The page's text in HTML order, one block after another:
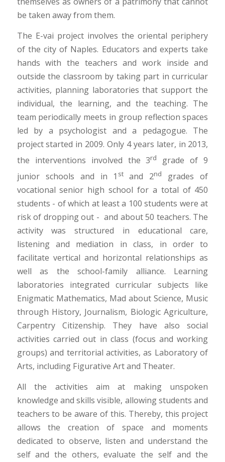
be taken away from them.
The E-vai project involves the oriental periphery
of the city of Naples. Educators and experts take
hands with the teachers and work inside and
outside the classroom by taking part in curricular
activities, planning laboratories that support the
individual, the learning, and the teaching. The
team periodically meets in group reflection spaces
led by a psychologist and a pedagogue. The
project started in 2009. Only 4 years later, in 2013,
the interventions involved the 3rd
grade of 9
junior schools and in 1 stand 2nd
grades of
vocational senior high school for a total of 450
students - of which at least a 100 students were at
risk of dropping out - and about 50 teachers. The
activity was structured in educational care,
listening and mediation in class, in order to
facilitate vertical and horizontal relationships as
well as the school-family alliance. Learning
laboratories integrated curricular subjects like
Enigmatic Mathematics, Mad about Science, Music
through History, Journalism, Biologic Agriculture,
Carpentry Citizenship. They have also social
activities carried out in class (focus and working
groups) and territorial activities, as Laboratory of
Arts, including Figurative Art and Theater.
All the activities aim at making unspoken
knowledge and skills visible, allowing students and
teachers to be aware of this. Thereby, this project
allows the creation of space and moments
dedicated to observe, listen and understand the
self and the others, evaluate the self and the